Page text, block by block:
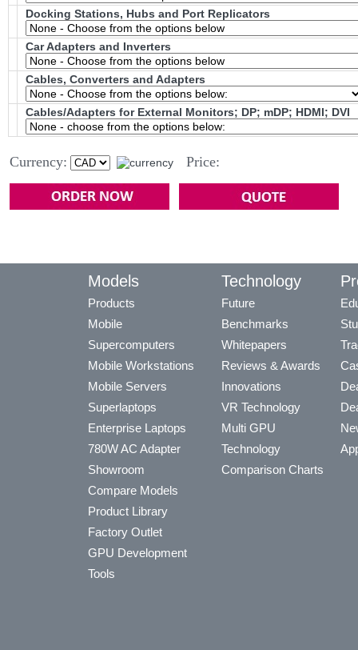
Docking Stations, Hubs and Port Replicators
Car Adapters and Inverters
Cables, Converters and Adapters
Cables/Adapters for External Monitors; DP; mDP; HDMI; DVI
Currency: Price:
Models
Products
Mobile
Supercomputers
Mobile Workstations
Mobile Servers
Superlaptops
Enterprise Laptops
780W AC Adapter
Showroom
Compare Models
Product Library
Factory Outlet
GPU Development
Tools
Technology
Future
Benchmarks
Whitepapers
Reviews & Awards
Innovations
VR Technology
Multi GPU
Technology
Comparison Charts